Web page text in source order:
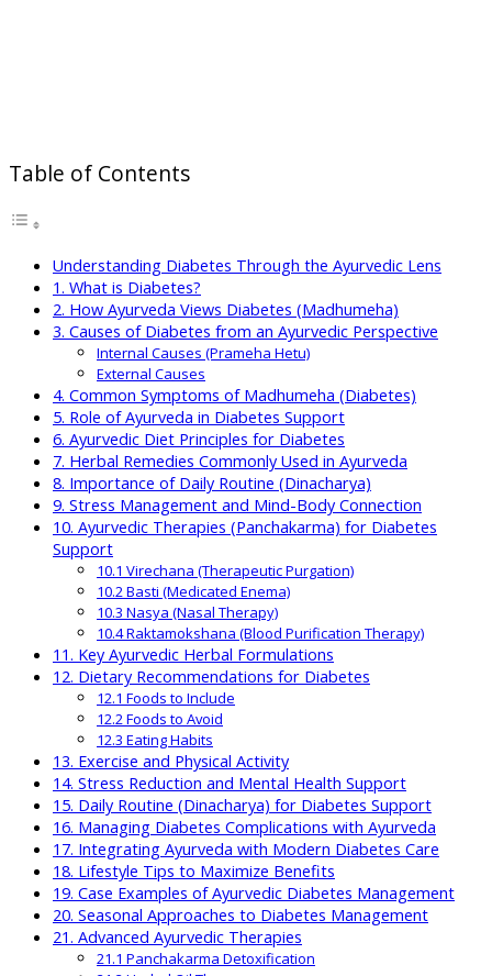
Table of Contents
Understanding Diabetes Through the Ayurvedic Lens
1. What is Diabetes?
2. How Ayurveda Views Diabetes (Madhumeha)
3. Causes of Diabetes from an Ayurvedic Perspective
Internal Causes (Prameha Hetu)
External Causes
4. Common Symptoms of Madhumeha (Diabetes)
5. Role of Ayurveda in Diabetes Support
6. Ayurvedic Diet Principles for Diabetes
7. Herbal Remedies Commonly Used in Ayurveda
8. Importance of Daily Routine (Dinacharya)
9. Stress Management and Mind-Body Connection
10. Ayurvedic Therapies (Panchakarma) for Diabetes
Support
10.1 Virechana (Therapeutic Purgation)
10.2 Basti (Medicated Enema)
10.3 Nasya (Nasal Therapy)
10.4 Raktamokshana (Blood Purification Therapy)
11. Key Ayurvedic Herbal Formulations
12. Dietary Recommendations for Diabetes
12.1 Foods to Include
12.2 Foods to Avoid
12.3 Eating Habits
13. Exercise and Physical Activity
14. Stress Reduction and Mental Health Support
15. Daily Routine (Dinacharya) for Diabetes Support
16. Managing Diabetes Complications with Ayurveda
17. Integrating Ayurveda with Modern Diabetes Care
18. Lifestyle Tips to Maximize Benefits
19. Case Examples of Ayurvedic Diabetes Management
20. Seasonal Approaches to Diabetes Management
21. Advanced Ayurvedic Therapies
21.1 Panchakarma Detoxification